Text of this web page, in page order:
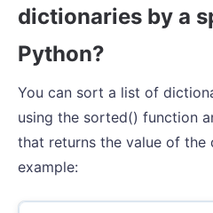
dictionaries by a
Python?
You can sort a list of
using the sorted() function
that returns the value of the
example: